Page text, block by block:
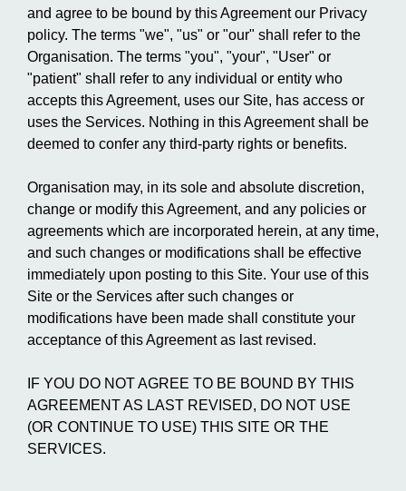
and agree to be bound by this Agreement our Privacy
policy. The terms "we", "us" or "our" shall refer to the
Organisation. The terms "you", "your", "User" or
"patient" shall refer to any individual or entity who
accepts this Agreement, uses our Site, has access or
uses the Services. Nothing in this Agreement shall be
deemed to confer any third-party rights or benefits.
Organisation may, in its sole and absolute discretion,
change or modify this Agreement, and any policies or
agreements which are incorporated herein, at any time,
and such changes or modifications shall be effective
immediately upon posting to this Site. Your use of this
Site or the Services after such changes or
modifications have been made shall constitute your
acceptance of this Agreement as last revised.
IF YOU DO NOT AGREE TO BE BOUND BY THIS
AGREEMENT AS LAST REVISED, DO NOT USE
(OR CONTINUE TO USE) THIS SITE OR THE
SERVICES.